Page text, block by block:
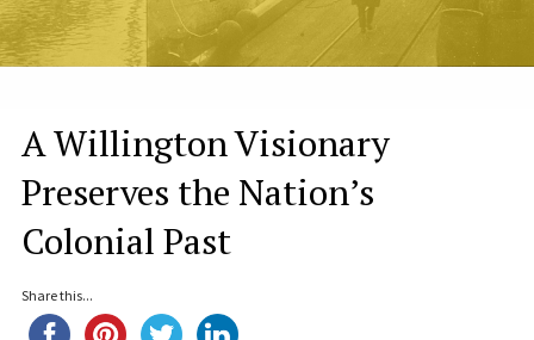
A Willington Visionary
Preserves the Nation’s
Colonial Past
Share this...